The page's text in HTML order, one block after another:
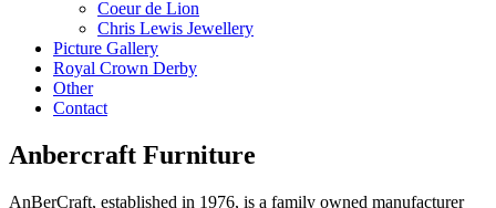
Coeur de Lion
Chris Lewis Jewellery
Picture Gallery
Royal Crown Derby
Other
Contact
Anbercraft Furniture
AnBerCraft, established in 1976, is a family owned manufacturer